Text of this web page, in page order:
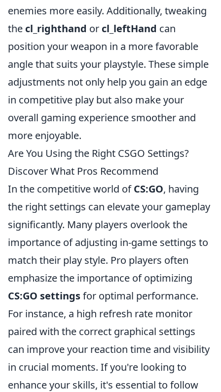
enemies more easily. Additionally, tweaking
the cl_righthand or cl_leftHand can
position your weapon in a more favorable
angle that suits your playstyle. These simple
adjustments not only help you gain an edge
in competitive play but also make your
overall gaming experience smoother and
more enjoyable.
Are You Using the Right CSGO Settings?
Discover What Pros Recommend
In the competitive world ofCS:GO, having
the right settings can elevate your gameplay
significantly. Many players overlook the
importance of adjusting in-game settings to
match their play style. Pro players often
emphasize the importance of optimizing
CS:GO settingsfor optimal performance.
For instance, a high refresh rate monitor
paired with the correct graphical settings
can improve your reaction time and visibility
in crucial moments. If you're looking to
enhance your skills, it's essential to follow